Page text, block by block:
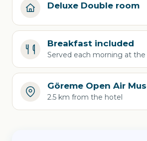
Deluxe Double room
Breakfast included
Served each morning at
Göreme Open Air
2.5 km from the hotel